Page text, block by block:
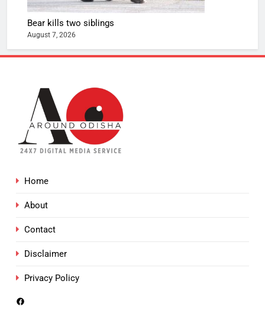
Bear kills two siblings
August 7, 2026
Home
About
Contact
Disclaimer
Privacy Policy